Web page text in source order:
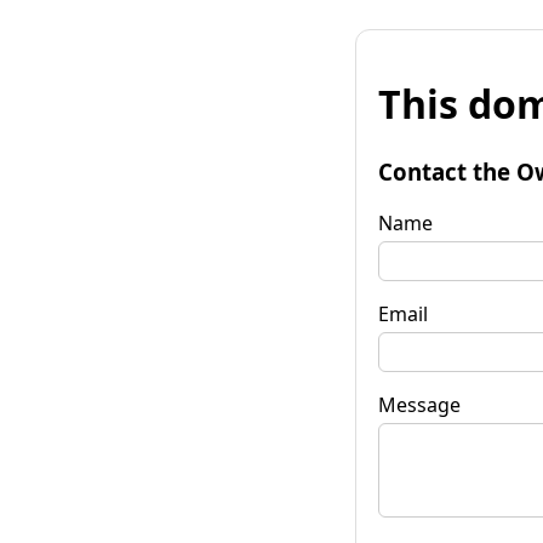
This
Contact the
Name
Email
Message